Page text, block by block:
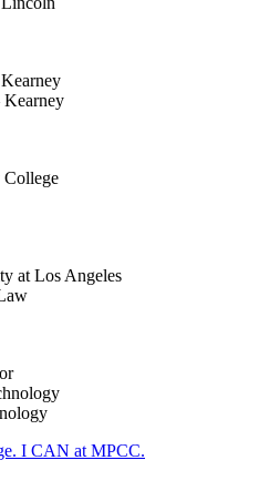
at Los Angeles